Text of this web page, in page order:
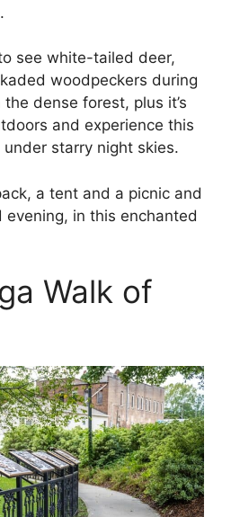
see white-tailed deer,
woodpeckers during
dense forest, plus it’s
and experience this
starry night skies.
a tent and a picnic and
evening, in this enchanted
Walk of